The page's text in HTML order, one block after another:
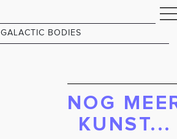
GALACTIC BODIES
NOG
KUNST...